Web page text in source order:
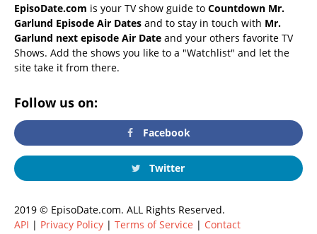
EpisoDate.com is your TV show guide to Countdown Mr.
Garlund Episode Air Dates and to stay in touch with Mr.
Garlund next episode Air Date and your others favorite TV
Shows. Add the shows you like to a "Watchlist" and let the
site take it from there.
Follow us on:
Facebook
Twitter
2019 © EpisoDate.com. ALL Rights Reserved.
API | Privacy Policy | Terms of Service | Contact